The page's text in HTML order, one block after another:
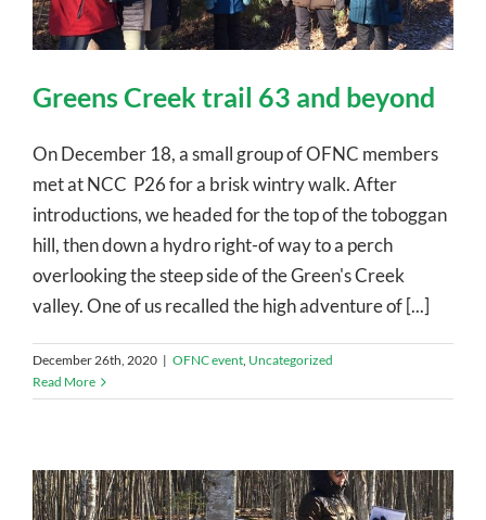
Greens Creek trail 63 and beyond
On December 18, a small group of OFNC members
met at NCC P26 for a brisk wintry walk. After
introductions, we headed for the top of the toboggan
hill, then down a hydro right-of way to a perch
overlooking the steep side of the Green's Creek
valley. One of us recalled the high adventure of [...]
December 26th, 2020 | OFNC event, Uncategorized
Read More